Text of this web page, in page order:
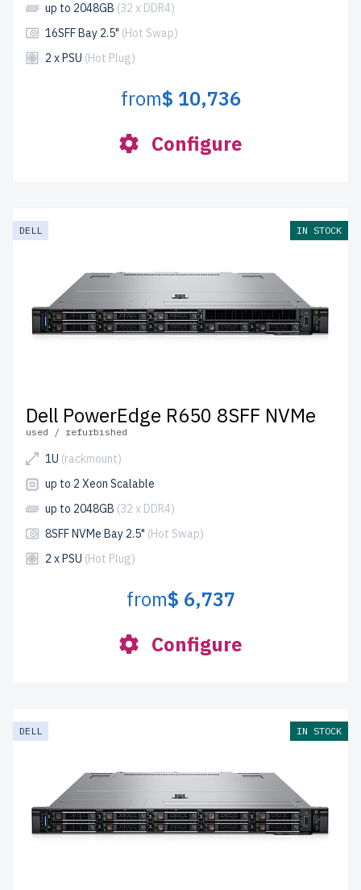
up to 2048GB (32 x DDR4)
16SFF Bay 2.5" (Hot Swap)
2 x PSU (Hot Plug)
from$ 10,736
Configure
DELL IN STOCK
Dell PowerEdge R650 8SFF NVMe
used / refurbished
1U (rackmount)
up to 2 Xeon Scalable
up to 2048GB (32 x DDR4)
8SFF NVMe Bay 2.5" (Hot Swap)
2 x PSU (Hot Plug)
from$ 6,737
Configure
DELL IN STOCK